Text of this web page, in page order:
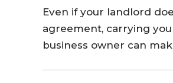
Even if your landlord
agreement, carrying
business owner can